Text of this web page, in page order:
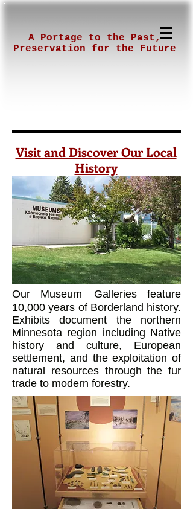
A Portage to the Past,
Preservation for the Future
Visit and Discover Our Local
History
Our Museum
Galleries feature
10,000 years of Borderland history.
Exhibits document the northern
Minnesota region including Native
history and culture, European
settlement, and the exploitation of
natural resources through the fur
trade to modern forestry.